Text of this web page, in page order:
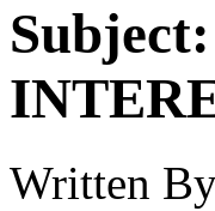
Subject:
Written